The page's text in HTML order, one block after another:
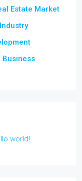
Estate Market
Business
world!